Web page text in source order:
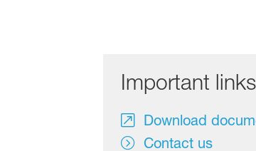
Important links
Download
Contact us